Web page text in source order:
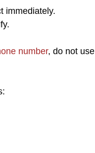
immediately.
number, do not use